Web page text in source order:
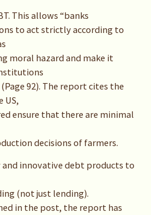
This allows “banks
to act strictly according to
moral hazard and make it
92). The report cites the
US,
ensure that there are minimal
decisions of farmers.
and innovative debt products to
(not just lending).
in the post, the report has